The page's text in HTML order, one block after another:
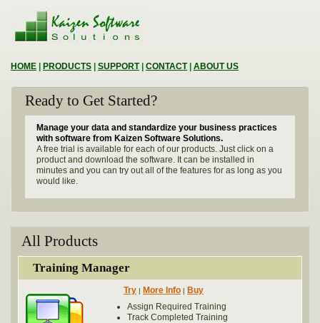
HOME PRODUCTS SUPPORT| CONTACT| ABOUT US
Ready to Get Started?
Manage your data and standardize your business practices
with software from Kaizen Software Solutions.
A free trial is available for each of our products. Just click on a
product and download the software. It can be installed in
minutes and you can try out all of the features for as long as you
would like.
All Products
Training Manager
Try| More Info| Buy
Assign Required Training
Track Completed Training